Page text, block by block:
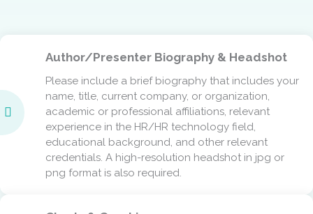
Author/Presenter Biography & Headshot
Please include a brief biography that includes your
name, title, current company, or organization,
academic or professional affiliations, relevant
experience in the HR/HR technology field,
educational background, and other relevant
credentials. A high-resolution headshot in jpg or
png format is also required.